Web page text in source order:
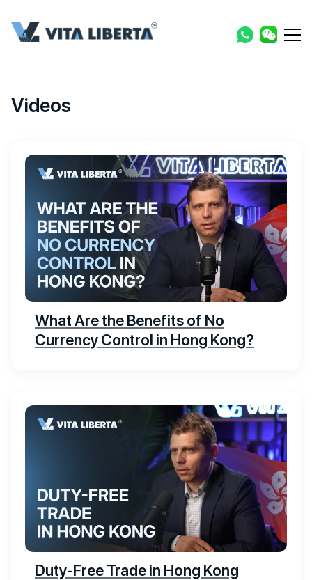
Videos
What Are the Benefits of No
Currency Control in Hong Kong?
Duty-Free Trade in Hong Kong